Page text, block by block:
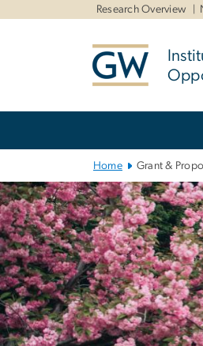
Research Overview
Home Grant &